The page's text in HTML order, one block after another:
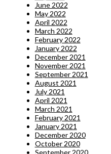
June 2022
May 2022
April 2022
March 2022
February 2022
January 2022
December 2021
November 2021
September 2021
August 2021
July 2021
April 2021
March 2021
February 2021
January 2021
December 2020
October 2020
September 2020